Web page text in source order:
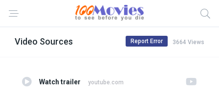
Video Sources 3664 Views
Report Error
Watch trailer youtube.com